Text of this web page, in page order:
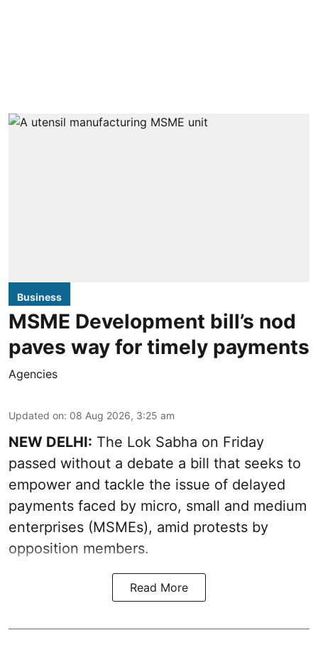
Business
MSME Development bill’s nod
paves way for timely payments
Agencies
Updated on: 08 Aug 2026, 3:25 am
NEW DELHI: The Lok Sabha on Friday
passed without a debate a bill that seeks to
empower and tackle the issue of delayed
payments faced by micro, small and medium
enterprises (MSMEs), amid protests by
opposition members.
Read More